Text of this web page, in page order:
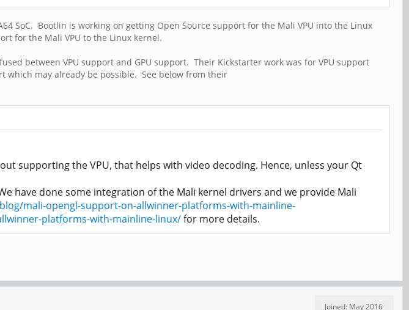
SoC. Bootlin is working on getting Open Source support for the Mali VPU into the Linux
for the Mali VPU to the Linux kernel.
between VPU support and GPU support. Their Kickstarter work was for VPU support
which may already be possible. See below from their
supporting the VPU, that helps with video decoding. Hence, unless your Qt
have done some integration of the Mali kernel drivers and we provide Mali
mali-opengl-support-on-allwinner-platforms-with-mainline-
platforms-with-mainline-linux/for more details.
Joined: May 2016